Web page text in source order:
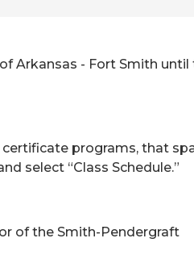
Arkansas - Fort Smith until
programs, that
select “Class Schedule.”
of the Smith-Pendergraft